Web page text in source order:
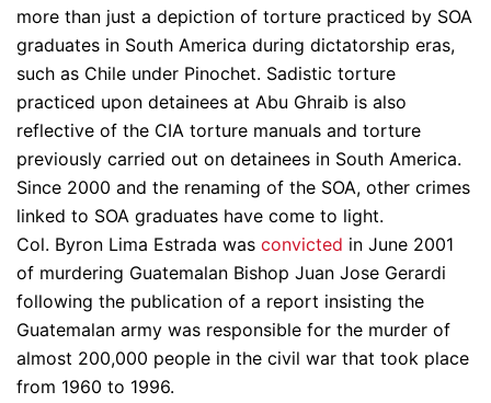
more than just a depiction of torture practiced by SOA
graduates in South America during dictatorship eras,
such as Chile under Pinochet. Sadistic torture
practiced upon detainees at Abu Ghraib is also
reflective of the CIA torture manuals and torture
previously carried out on detainees in South America.
Since 2000 and the renaming of the SOA, other crimes
linked to SOA graduates have come to light.
Col. Byron Lima Estrada was convicted in June 2001
of murdering Guatemalan Bishop Juan Jose Gerardi
following the publication of a report insisting the
Guatemalan army was responsible for the murder of
almost 200,000 people in the civil war that took place
from 1960 to 1996.